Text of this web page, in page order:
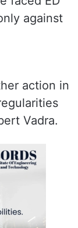
against
action in
Vadra.